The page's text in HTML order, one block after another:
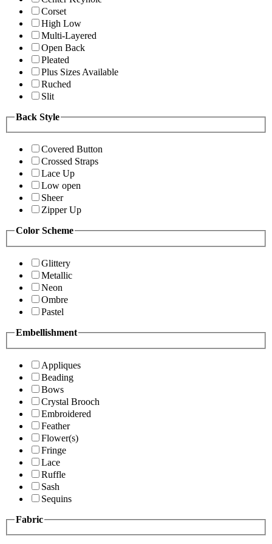
Corset
High Low
Multi-Layered
Open Back
Pleated
Plus Sizes Available
Ruched
Slit
Back Style
Covered Button
Crossed Straps
Lace Up
Low open
Sheer
Zipper Up
Color Scheme
Glittery
Metallic
Neon
Ombre
Pastel
Embellishment
Appliques
Beading
Bows
Crystal Brooch
Embroidered
Feather
Flower(s)
Fringe
Lace
Ruffle
Sash
Sequins
Fabric